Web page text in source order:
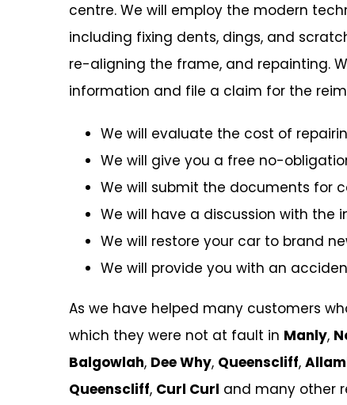
centre. We will employ the modern
including fixing dents, dings, and
re-aligning the frame, and repainting.
information and file a claim for the
We will evaluate the cost of
We will give you a free no-
We will submit the documents for
We will have a discussion with the
We will restore your car to brand
We will provide you with an
As we have helped many customers
which they were not at fault in Manly,
Balgowlah, Dee Why, Queenscliff,
Queenscliff, Curl Curl and many other